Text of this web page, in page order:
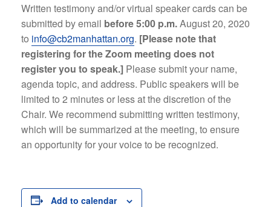
Written testimony and/or virtual speaker cards can be
submitted by email before 5:00 p.m.August 20, 2020
to info@cb2manhattan.org. [Please note that
registering for the Zoom meeting does not
register you to speak.] Please submit your name,
agenda topic, and address. Public speakers will be
limited to 2 minutes or less at the discretion of the
Chair. We recommend submitting written testimony,
which will be summarized at the meeting, to ensure
an opportunity for your voice to be recognized.
Add to calendar